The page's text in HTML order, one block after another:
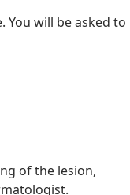
will be asked to
of the lesion,